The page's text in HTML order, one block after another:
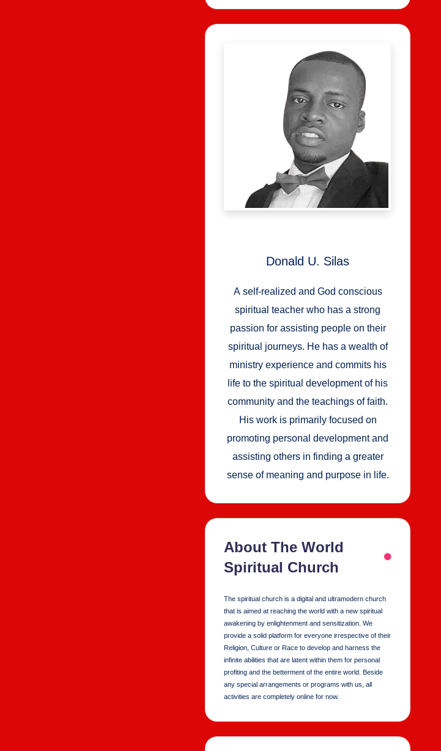
Donald U. Silas
A self-realized and God conscious
spiritual teacher who has a strong
passion for assisting people on their
spiritual journeys. He has a wealth of
ministry experience and commits his
life to the spiritual development of his
community and the teachings of faith.
His work is primarily focused on
promoting personal development and
assisting others in finding a greater
sense of meaning and purpose in life.
About The World
Spiritual Church
The spiritual church is a digital and ultramodern church
that is aimed at reaching the world with a new spiritual
awakening by enlightenment and sensitization. We
provide a solid platform for everyone irrespective of their
Religion, Culture or Race to develop and harness the
infinite abilities that are latent within them for personal
profiting and the betterment of the entire world. Beside
any special arrangements or programs with us, all
activities are completely online for now.